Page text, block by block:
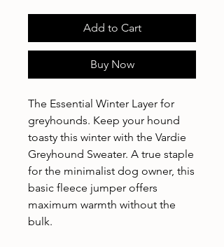
Add to Cart
Buy Now
The Essential Winter Layer for
greyhounds. Keep your hound
toasty this winter with the Vardie
Greyhound Sweater. A true staple
for the minimalist dog owner, this
basic fleece jumper offers
maximum warmth without the
bulk.